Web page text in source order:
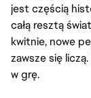
jest częścią
całą resztą
kwitnie, nowe
zawsze się
w grę.